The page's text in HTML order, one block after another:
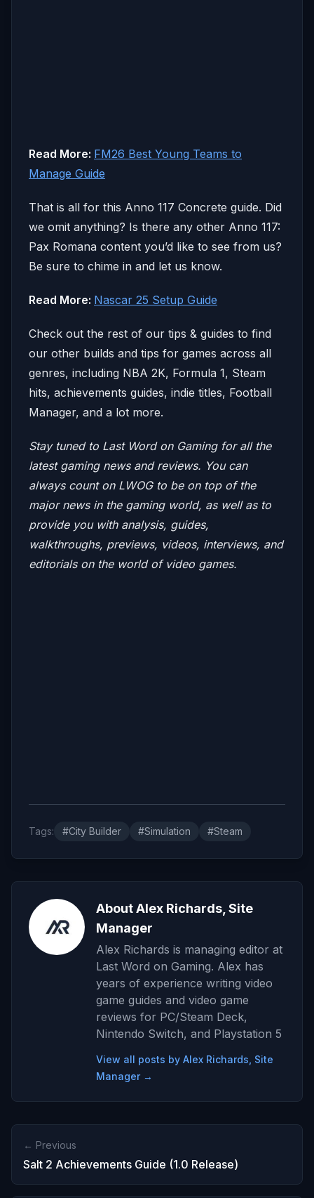
Read More: FM26 Best Young Teams to
Manage Guide
That is all for this Anno 117 Concrete guide. Did
we omit anything? Is there any other Anno 117:
Pax Romana content you’d like to see from us?
Be sure to chime in and let us know.
Read More: Nascar 25 Setup Guide
Check out the rest of our tips & guides to find
our other builds and tips for games across all
genres, including NBA 2K, Formula 1, Steam
hits, achievements guides, indie titles, Football
Manager, and a lot more.
Stay tuned to Last Word on Gaming for all the
latest gaming news and reviews. You can
always count on LWOG to be on top of the
major news in the gaming world, as well as to
provide you with analysis, guides,
walkthroughs, previews, videos, interviews, and
editorials on the world of video games.
Tags: #City Builder #Simulation #Steam
About Alex Richards, Site
Manager
Alex Richards is managing editor at
Last Word on Gaming. Alex has
years of experience writing video
game guides and video game
reviews for PC/Steam Deck,
Nintendo Switch, and Playstation 5
View all posts by Alex Richards, Site
Manager →
← Previous
Salt 2 Achievements Guide (1.0 Release)